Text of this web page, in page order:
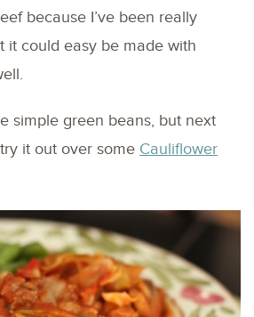
because I’ve been really
it could easy be made with
simple green beans, but next
it out over some Cauliflower